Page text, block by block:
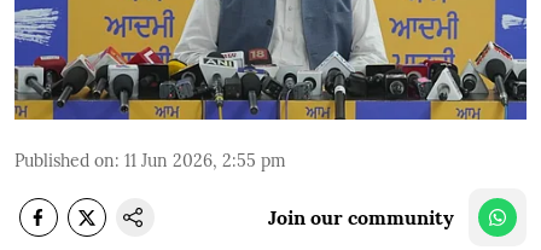
Published on: 11 Jun 2026, 2:55 pm
Join our community